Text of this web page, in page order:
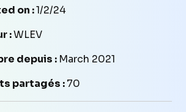
on :1/2/24
:WLEV
depuis : March 2021
partagés :70